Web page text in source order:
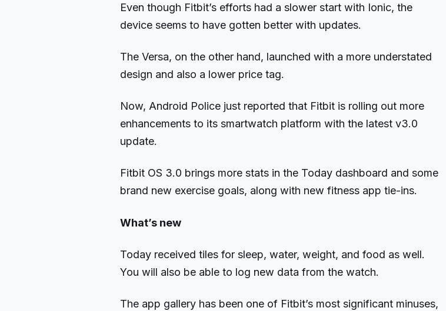
Even though Fitbit’s efforts had a slower start with Ionic, the
device seems to have gotten better with updates.
The Versa, on the other hand, launched with a more understated
design and also a lower price tag.
Now, Android Police just reported that Fitbit is rolling out more
enhancements to its smartwatch platform with the latest v3.0
update.
Fitbit OS 3.0 brings more stats in the Today dashboard and some
brand new exercise goals, along with new fitness app tie-ins.
What’s new
Today received tiles for sleep, water, weight, and food as well.
You will also be able to log new data from the watch.
The app gallery has been one of Fitbit’s most significant minuses,